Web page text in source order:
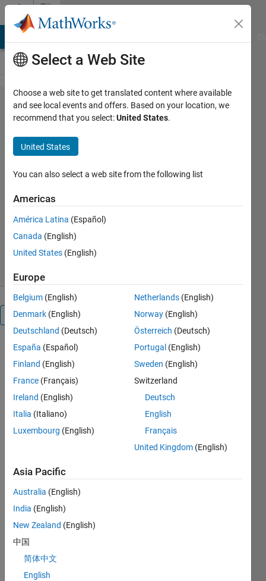
Skip to content
File
Exchange
points2axes
units
https://github.com/JorgWoehl/points2axes
Jorg Woehl
16 Downloads
0.00/5
Overview
points2axes
the
factors
between
points and
along the
three
Cartesian
Select a Web Site
Choose a web site to get translated content where available
and see local events and offers. Based on your location, we
recommend that you select:United States.
United States
You can also select a web site from the following list
Americas
América Latina (Español)
Canada (English)
United States (English)
Europe
Belgium (English)
Denmark (English)
Deutschland (Deutsch)
España (Español)
Finland (English)
France (Français)
Ireland (English)
Italia (Italiano)
Luxembourg (English)
Netherlands (English)
Norway (English)
Österreich (Deutsch)
Portugal (English)
Sweden (English)
Switzerland
Deutsch
English
Français
United Kingdom (English)
Asia Pacific
Australia (English)
India (English)
New Zealand (English)
中国
简体中文
English